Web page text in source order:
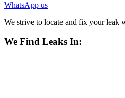
WhatsApp us
We strive to locate and fix your leak
We Find Leaks In: